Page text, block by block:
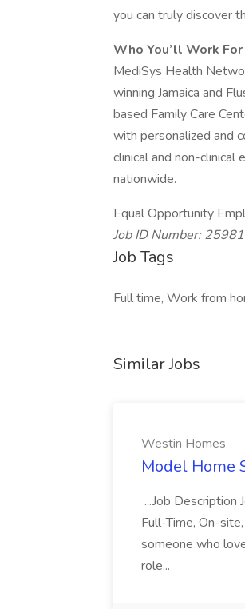
you can truly discover
Who You’ll Work For
MediSys Health
winning Jamaica and
based Family Care
with personalized and
clinical and non-clinical
nationwide.
Equal Opportunity
Job ID Number: 25981
Job Tags
Full time, Work from
Similar Jobs
Westin Homes
Model Home
...Job
Full-Time, On-
someone who
role...